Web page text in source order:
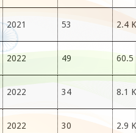
2021 53 2.4 K
2022 49 60.5
2022 34 8.1 K
2022 30 2.9 K